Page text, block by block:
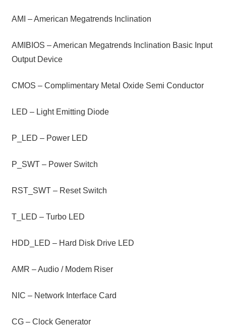
AMI – American Megatrends Inclination
AMIBIOS – American Megatrends Inclination Basic Input
Output Device
CMOS – Complimentary Metal Oxide Semi Conductor
LED – Light Emitting Diode
P_LED – Power LED
P_SWT – Power Switch
RST_SWT – Reset Switch
T_LED – Turbo LED
HDD_LED – Hard Disk Drive LED
AMR – Audio / Modem Riser
NIC – Network Interface Card
CG – Clock Generator